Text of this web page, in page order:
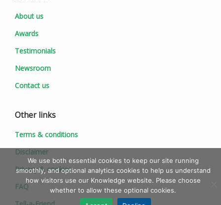
About us
Awards
Testimonials
Newsroom
Contact us
Other links
Terms & conditions
Disclaimer
Privacy & cookies
FAQ
We use both essential cookies to keep our site running
smoothly, and optional analytics cookies to help us understand
how visitors use our Knowledge website. Please choose
whether to allow these optional cookies.